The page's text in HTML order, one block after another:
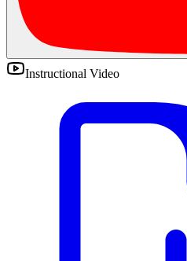
Instructional Video